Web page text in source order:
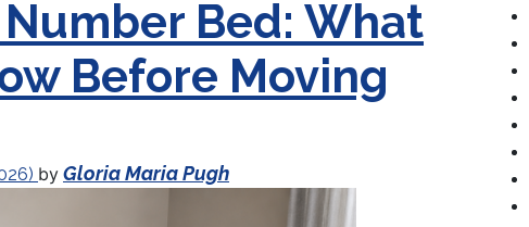
Bed: What
Before Moving
by Gloria Maria Pugh